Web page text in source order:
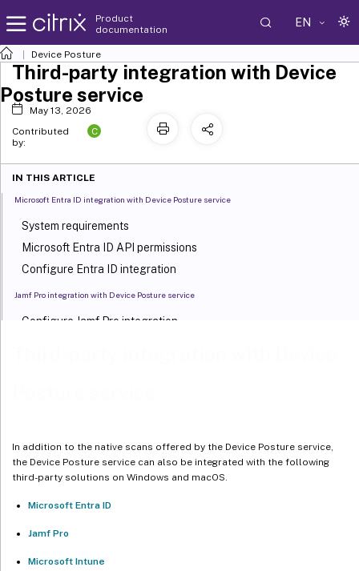
Product
documentation
EN
Device Posture
In addition to the native scans offered by the Device Posture service,
the Device Posture service can also be integrated with the following
third-party solutions on Windows and macOS.
Microsoft Entra ID
Jamf Pro
Microsoft Intune
Third-party integration with Device
Posture service
May 13, 2026
Contributed
by:
C
IN THIS ARTICLE
Microsoft Entra ID integration with Device Posture service
System requirements
Microsoft Entra ID API permissions
Configure Entra ID integration
Jamf Pro integration with Device Posture service
Configure Jamf Pro integration
Configure Microsoft Intune integration
Microsoft Intune API permissions
CrowdStrike integration with Device Posture service
Configure CrowdStrike integration